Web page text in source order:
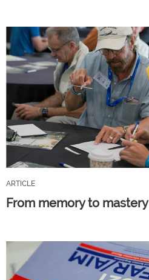
ARTICLE
From memory to mastery